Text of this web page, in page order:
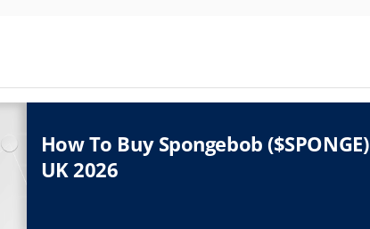
How To Buy Spongebob ($SPONGE)
UK 2026